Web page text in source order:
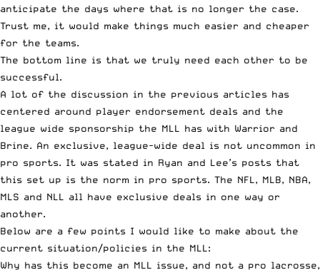
anticipate the days where that is no longer the case.
Trust me, it would make things much easier and cheaper
for the teams.
The bottom line is that we truly need each other to be
successful.
A lot of the discussion in the previous articles has
centered around player endorsement deals and the
league wide sponsorship the MLL has with Warrior and
Brine. An exclusive, league-wide deal is not uncommon in
pro sports. It was stated in Ryan and Lee’s posts that
this set up is the norm in pro sports. The NFL, MLB, NBA,
MLS and NLL all have exclusive deals in one way or
another.
Below are a few points I would like to make about the
current situation/policies in the MLL:
Why has this become an MLL issue, and not a pro lacrosse,